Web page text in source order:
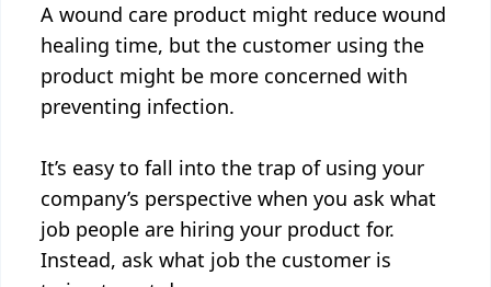
A wound care product might reduce wound
healing time, but the customer using the
product might be more concerned with
preventing infection.
It’s easy to fall into the trap of using your
company’s perspective when you ask what
job people are hiring your product for.
Instead, ask what job the customer is